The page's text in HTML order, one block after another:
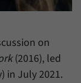
on
(2016), led
in July 2021.
has